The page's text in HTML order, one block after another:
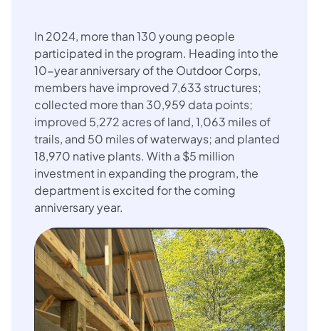
In 2024, more than 130 young people
participated in the program. Heading into the
10-year anniversary of the Outdoor Corps,
members have improved 7,633 structures;
collected more than 30,959 data points;
improved 5,272 acres of land, 1,063 miles of
trails, and 50 miles of waterways; and planted
18,970 native plants. With a $5 million
investment in expanding the program, the
department is excited for the coming
anniversary year.